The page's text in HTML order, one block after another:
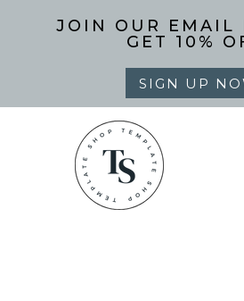
JOIN OUR EMAIL
GET 10%
SIGN UP